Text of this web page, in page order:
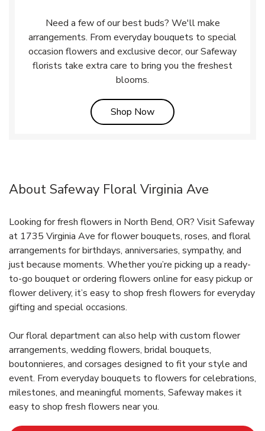
Need a few of our best buds? We'll make
arrangements. From everyday bouquets to special
occasion flowers and exclusive decor, our Safeway
florists take extra care to bring you the freshest
blooms.
Shop NowLink Opens in New Tab
About Safeway Floral Virginia Ave
Looking for fresh flowers in North Bend, OR? Visit Safeway
at 1735 Virginia Ave for flower bouquets, roses, and floral
arrangements for birthdays, anniversaries, sympathy, and
just because moments. Whether you’re picking up a ready-
to-go bouquet or ordering flowers online for easy pickup or
flower delivery, it’s easy to shop fresh flowers for everyday
gifting and special occasions.
Our floral department can also help with custom flower
arrangements, wedding flowers, bridal bouquets,
boutonnieres, and corsages designed to fit your style and
event. From everyday bouquets to flowers for celebrations,
milestones, and meaningful moments, Safeway makes it
easy to shop fresh flowers near you.